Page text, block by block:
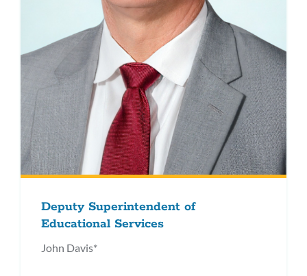
Deputy Superintendent of
Educational Services
John Davis*